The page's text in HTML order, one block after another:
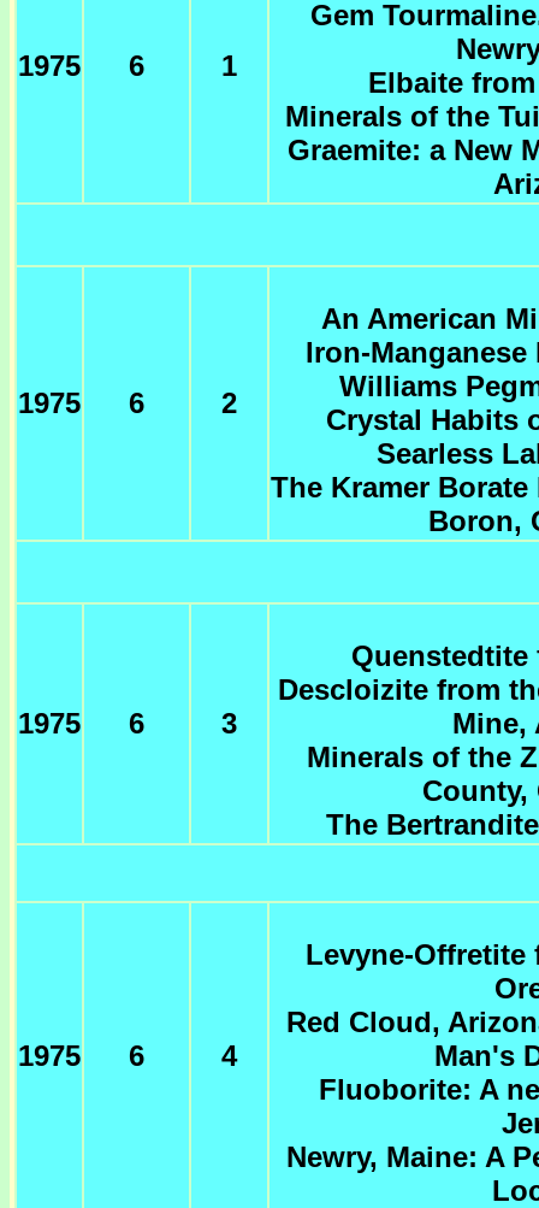
1975 6 1
Gem
Elbaite
Minerals of the
Graemite: a New
1975 6 2
An American
Iron-
Williams
Crystal Habits
Searless
The Kramer
Boron,
1975 6 3
Descloizite from
Mine,
Minerals of the
County,
The
1975 6 4
Levyne-Offretite
Red Cloud,
Man's
Fluoborite: A
Newry, Maine: A